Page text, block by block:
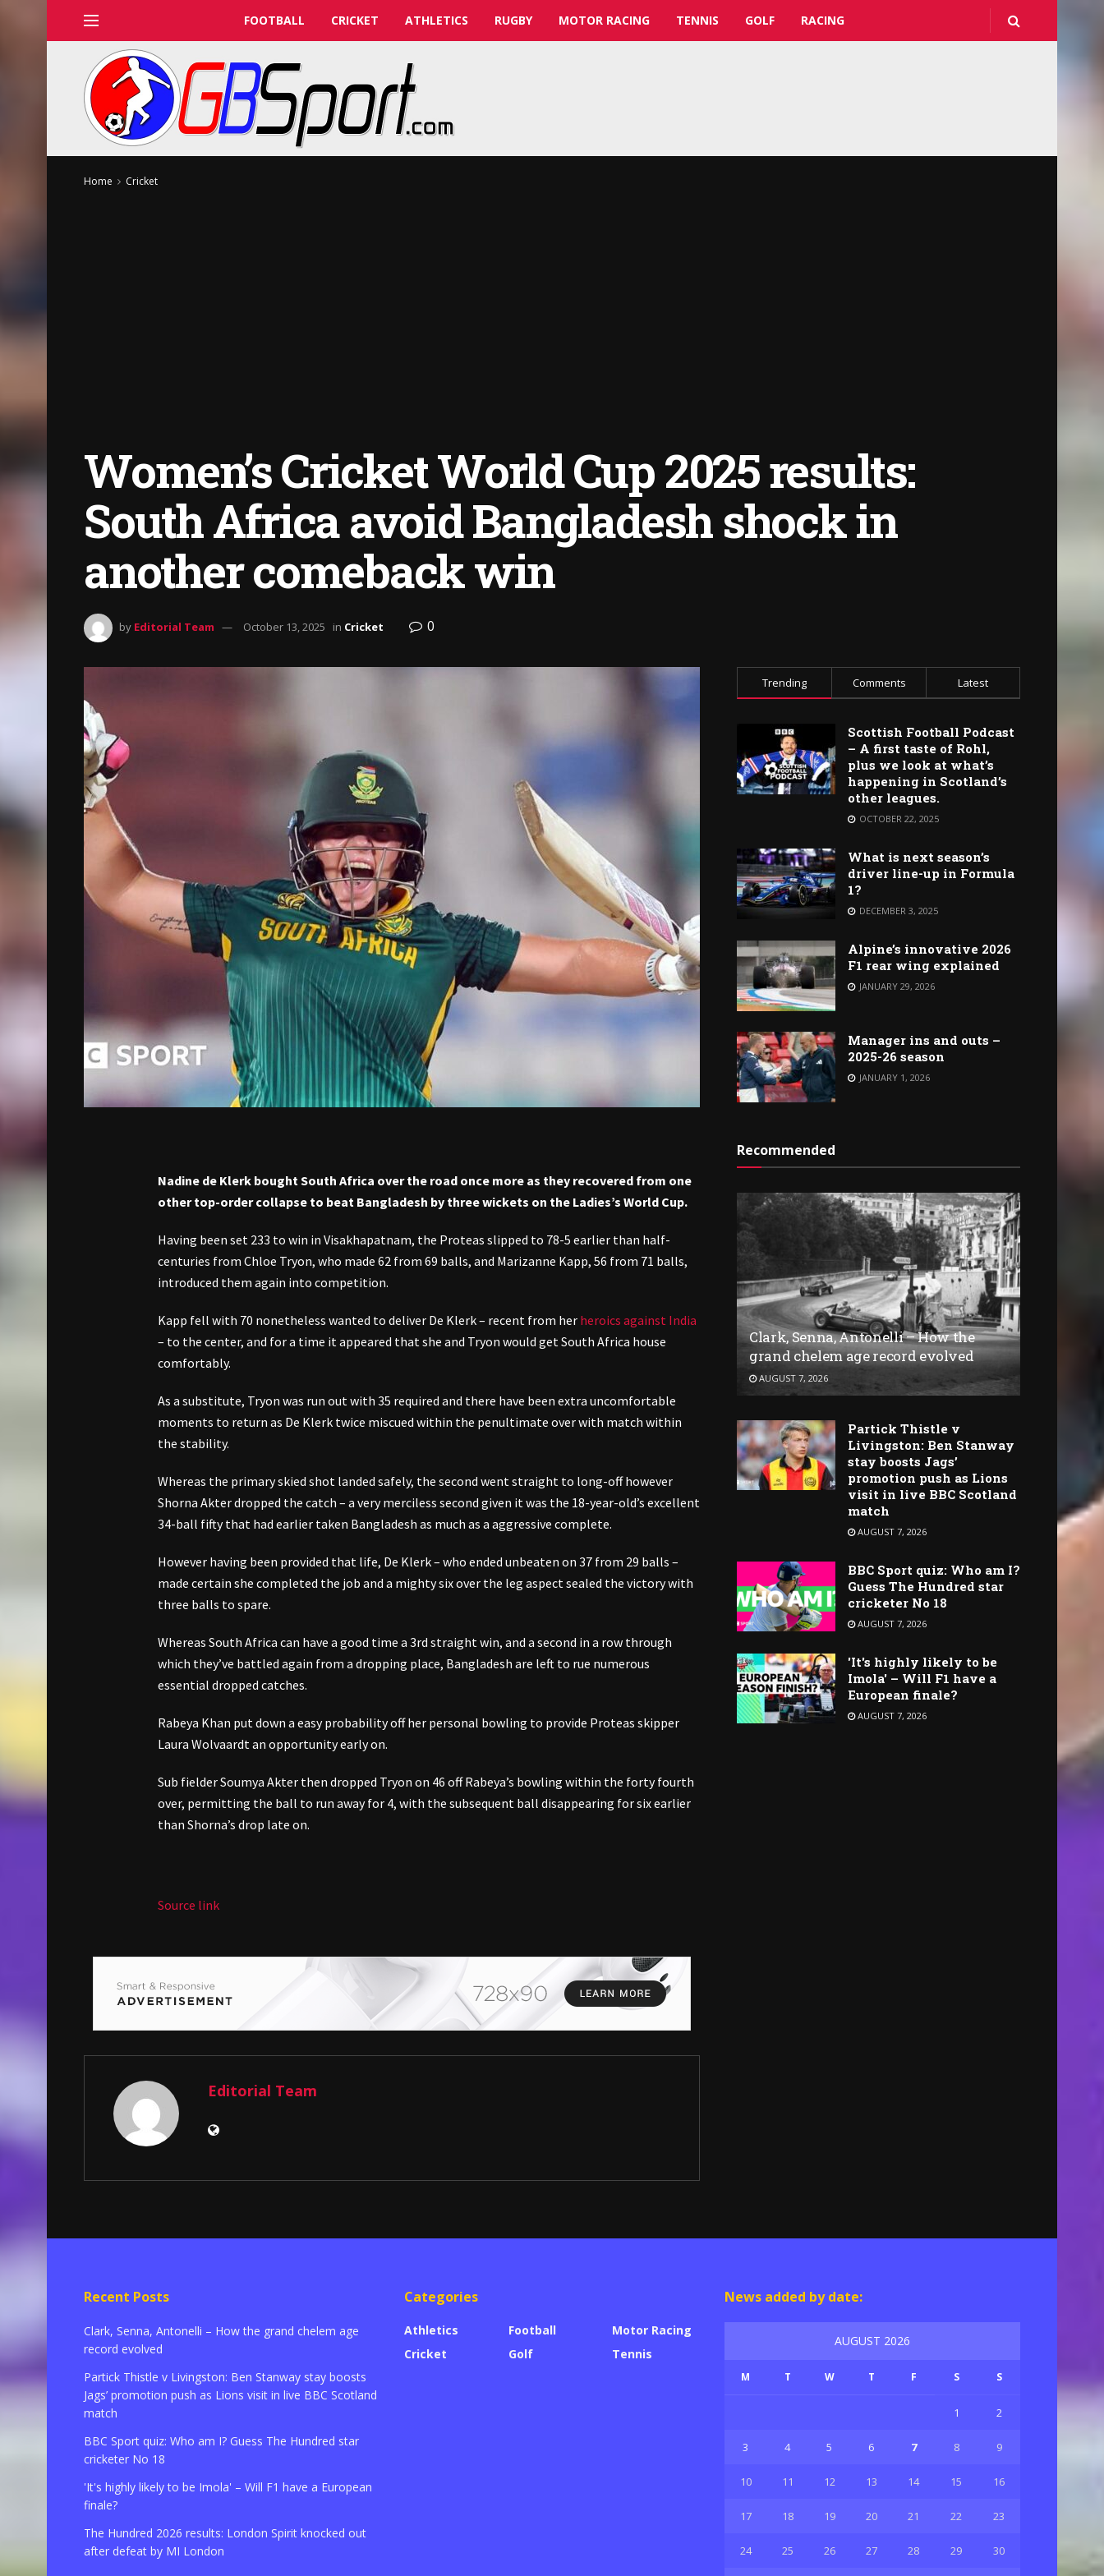
FOOTBALL CRICKET ATHLETICS RUGBY MOTOR RACING TENNIS GOLF RACING
Home Cricket
Women’s Cricket World Cup 2025 results:
South Africa avoid Bangladesh shock in
another comeback win
by Editorial Team October 13, 2025 in Cricket 0
Nadine de Klerk bought South Africa over the road once more as they recovered from one
other top-order collapse to beat Bangladesh by three wickets on the Ladies’s World Cup.
Having been set 233 to win in Visakhapatnam, the Proteas slipped to 78-5 earlier than half-
centuries from Chloe Tryon, who made 62 from 69 balls, and Marizanne Kapp, 56 from 71 balls,
introduced them again into competition.
Kapp fell with 70 nonetheless wanted to deliver De Klerk – recent from her heroics against India
– to the center, and for a time it appeared that she and Tryon would get South Africa house
comfortably.
As a substitute, Tryon was run out with 35 required and there have been extra uncomfortable
moments to return as De Klerk twice miscued within the penultimate over with match within
the stability.
Whereas the primary skied shot landed safely, the second went straight to long-off however
Shorna Akter dropped the catch – a very merciless second given it was the 18-year-old’s excellent
34-ball fifty that had earlier taken Bangladesh as much as a aggressive complete.
However having been provided that life, De Klerk – who ended unbeaten on 37 from 29 balls –
made certain she completed the job and a mighty six over the leg aspect sealed the victory with
three balls to spare.
Whereas South Africa can have a good time a 3rd straight win, and a second in a row through
which they’ve battled again from a dropping place, Bangladesh are left to rue numerous
essential dropped catches.
Rabeya Khan put down a easy probability off her personal bowling to provide Proteas skipper
Laura Wolvaardt an opportunity early on.
Sub fielder Soumya Akter then dropped Tryon on 46 off Rabeya’s bowling within the forty fourth
over, permitting the ball to run away for 4, with the subsequent ball disappearing for six earlier
than Shorna’s drop late on.
Source link
Editorial Team
Trending Comments Latest
Scottish Football Podcast
– A first taste of Rohl,
plus we look at what’s
happening in Scotland’s
other leagues.
OCTOBER 22, 2025
What is next season’s
driver line-up in Formula
1?
DECEMBER 3, 2025
Alpine’s innovative 2026
F1 rear wing explained
JANUARY 29, 2026
Manager ins and outs –
2025-26 season
JANUARY 1, 2026
Recommended
Clark, Senna, Antonelli – How the
grand chelem age record evolved
AUGUST 7, 2026
Partick Thistle v
Livingston: Ben Stanway
stay boosts Jags’
promotion push as Lions
visit in live BBC Scotland
match
AUGUST 7, 2026
BBC Sport quiz: Who am I?
Guess The Hundred star
cricketer No 18
AUGUST 7, 2026
'It's highly likely to be
Imola' – Will F1 have a
European finale?
AUGUST 7, 2026
Recent Posts
Clark, Senna, Antonelli – How the grand chelem age
record evolved
Partick Thistle v Livingston: Ben Stanway stay boosts
Jags’ promotion push as Lions visit in live BBC Scotland
match
BBC Sport quiz: Who am I? Guess The Hundred star
cricketer No 18
'It's highly likely to be Imola' – Will F1 have a European
finale?
The Hundred 2026 results: London Spirit knocked out
after defeat by MI London
Categories
Athletics
Cricket
Football
Golf
Motor Racing
Tennis
News added by date:
AUGUST 2026
M T W T F S S
1 2
3 4 5 6 7 8 9
10 11 12 13 14 15 16
17 18 19 20 21 22 23
24 25 26 27 28 29 30